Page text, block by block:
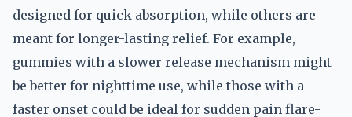
designed for quick absorption, while others are
meant for longer-lasting relief. For example,
gummies with a slower release mechanism might
be better for nighttime use, while those with a
faster onset could be ideal for sudden pain flare-